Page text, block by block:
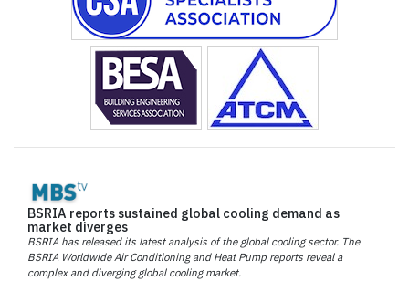
BSRIA reports sustained global cooling demand as
market diverges
BSRIA has released its latest analysis of the global cooling sector. The
BSRIA Worldwide Air Conditioning and Heat Pump reports reveal a
complex and diverging global cooling market.